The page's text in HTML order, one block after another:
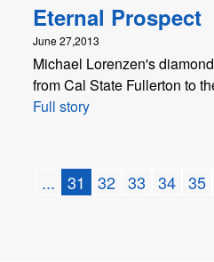
Eternal Prospect
June 27,2013
Michael Lorenzen's
from Cal State Fullerton to
Full story
... 31 32 33 34 35